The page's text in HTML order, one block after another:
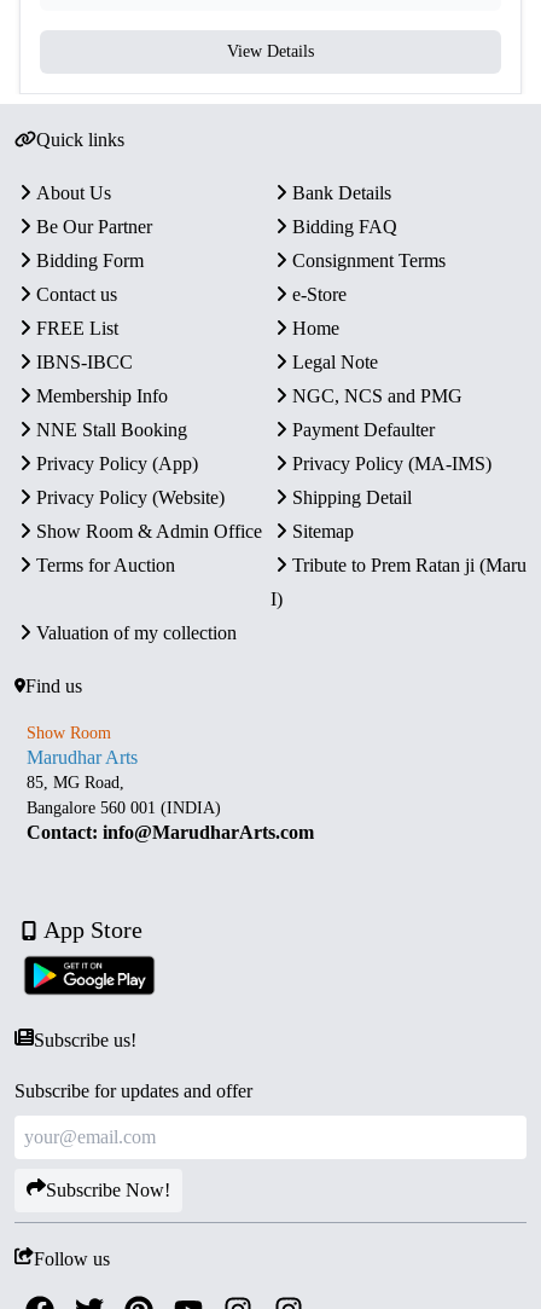
View Details
Quick links
About Us
Bank Details
Be Our Partner
Bidding FAQ
Bidding Form
Consignment Terms
Contact us
e-Store
FREE List
Home
IBNS-IBCC
Legal Note
Membership Info
NGC, NCS and PMG
NNE Stall Booking
Payment Defaulter
Privacy Policy (App)
Privacy Policy (MA-IMS)
Privacy Policy (Website)
Shipping Detail
Show Room & Admin Office
Sitemap
Terms for Auction
Tribute to Prem Ratan ji (Maru
I)
Valuation of my collection
Find us
Show Room
Marudhar Arts
85, MG Road,
Bangalore 560 001 (INDIA)
Contact: info@MarudharArts.com
App Store
Subscribe us!
Subscribe for updates and offer
Subscribe Now!
Follow us